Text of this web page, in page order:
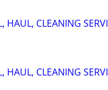
CLEANING
CLEANING